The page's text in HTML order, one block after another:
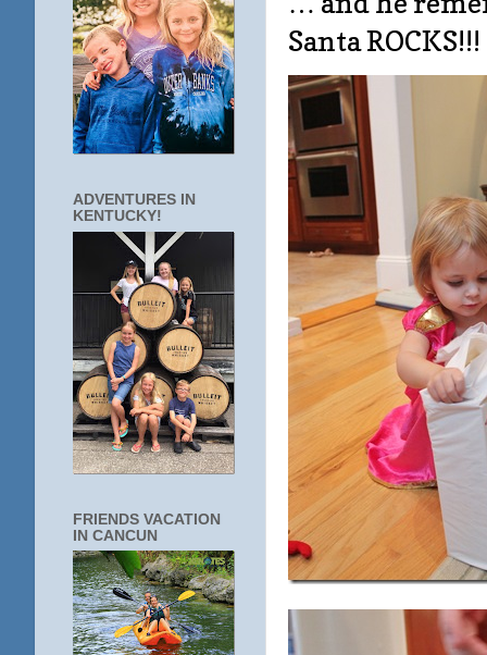
Santa ROCKS!!!
ADVENTURES IN
KENTUCKY!
FRIENDS VACATION
IN CANCUN